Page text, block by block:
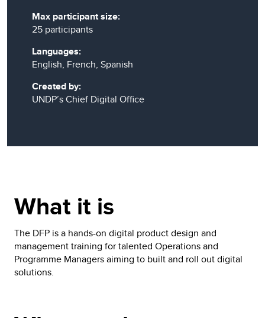
Max participant size:
25 participants
Languages:
English, French, Spanish
Created by:
UNDP’s Chief Digital Office
What it is
The DFP is a hands-on digital product design and
management training for talented Operations and
Programme Managers aiming to built and roll out digital
solutions.